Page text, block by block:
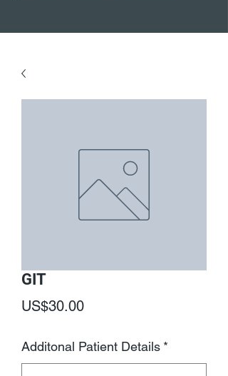
GIT
US$30.00Price
Additonal Patient Details *